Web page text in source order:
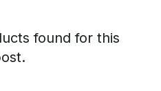
found for this